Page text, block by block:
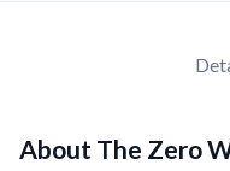
About The Zero